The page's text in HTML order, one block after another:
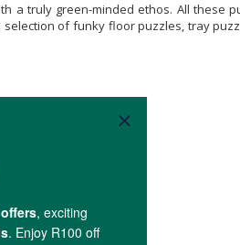
a truly green-minded ethos. All these
of funky floor puzzles, tray